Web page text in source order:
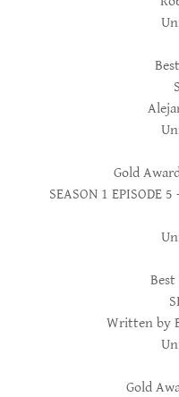
Gold
SEASON 1 EPISODE
Written by
Gold